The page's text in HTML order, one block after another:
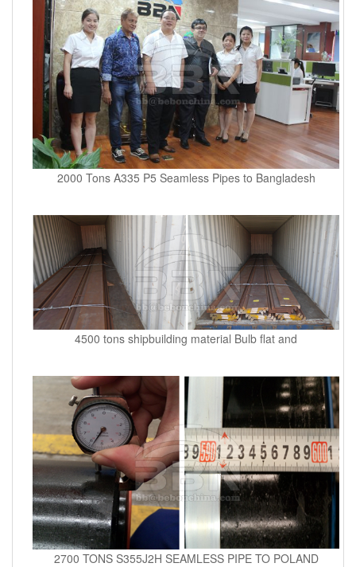
2000 Tons A335 P5 Seamless Pipes to Bangladesh
4500 tons shipbuilding material Bulb flat and
2700 TONS S355J2H SEAMLESS PIPE TO POLAND